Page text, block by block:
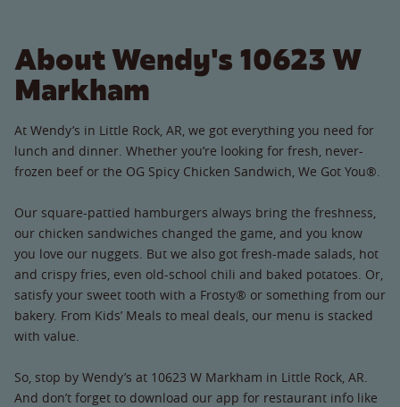
About Wendy's 10623 W
Markham
At Wendy’s in Little Rock, AR, we got everything you need for
lunch and dinner. Whether you’re looking for fresh, never-
frozen beef or the OG Spicy Chicken Sandwich, We Got You®.
Our square-pattied hamburgers always bring the freshness,
our chicken sandwiches changed the game, and you know
you love our nuggets. But we also got fresh-made salads, hot
and crispy fries, even old-school chili and baked potatoes. Or,
satisfy your sweet tooth with a Frosty® or something from our
bakery. From Kids’ Meals to meal deals, our menu is stacked
with value.
So, stop by Wendy’s at 10623 W Markham in Little Rock, AR.
And don’t forget to download our app for restaurant info like